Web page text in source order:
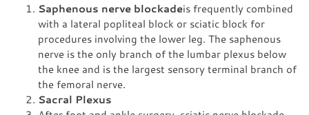
Saphenous nerve blockadeis frequently combined
with a lateral popliteal block or sciatic block for
procedures involving the lower leg. The saphenous
nerve is the only branch of the lumbar plexus below
the knee and is the largest sensory terminal branch of
the femoral nerve.
Sacral Plexus